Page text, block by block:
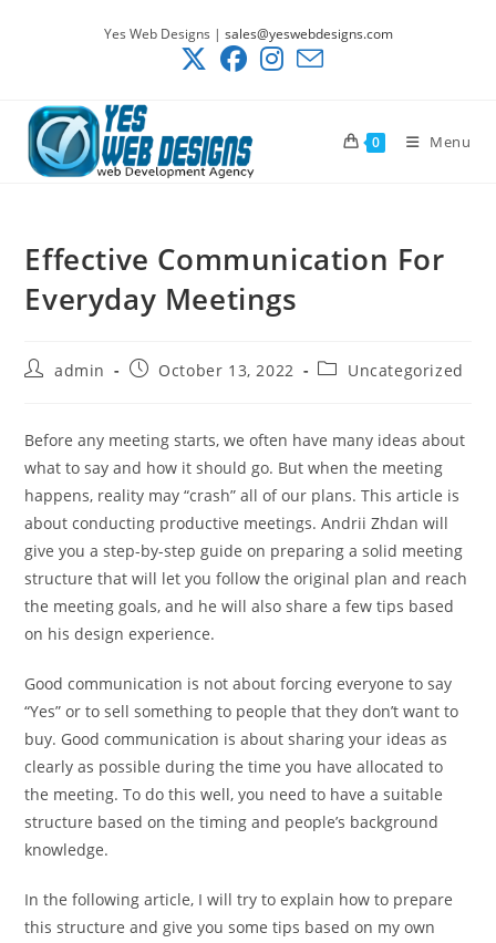
Yes Web Designs | sales@yeswebdesigns.com
0 Menu
Effective Communication For
Everyday Meetings
Postadmin
PostOctober 13, 2022
PostUncategorized
Before any meeting starts, we often have many ideas about
what to say and how it should go. But when the meeting
happens, reality may “crash” all of our plans. This article is
about conducting productive meetings. Andrii Zhdan will
give you a step-by-step guide on preparing a solid meeting
structure that will let you follow the original plan and reach
the meeting goals, and he will also share a few tips based
on his design experience.
Good communication is not about forcing everyone to say
“Yes” or to sell something to people that they don’t want to
buy. Good communication is about sharing your ideas as
clearly as possible during the time you have allocated to
the meeting. To do this well, you need to have a suitable
structure based on the timing and people’s background
knowledge.
In the following article, I will try to explain how to prepare
this structure and give you some tips based on my own